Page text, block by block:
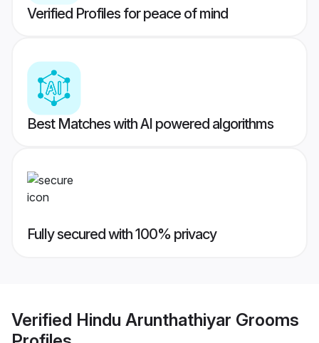
Verified Profiles for peace of mind
Best Matches with AI powered algorithms
Fully secured with 100% privacy
Verified Hindu Arunthathiyar Grooms